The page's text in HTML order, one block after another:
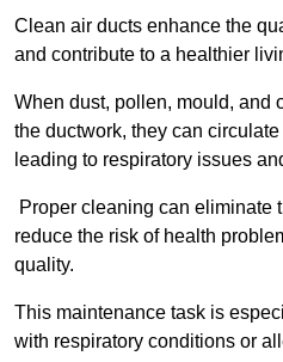
Clean air ducts enhance the
and contribute to a healthier
When dust, pollen, mould, and
the ductwork, they can
leading to respiratory issues
Proper cleaning can eliminate
reduce the risk of health
quality.
This maintenance task is
with respiratory conditions or